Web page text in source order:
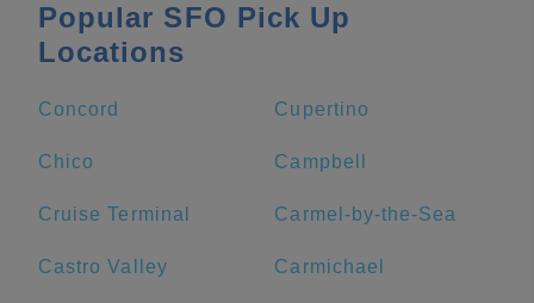
Popular SFO Pick Up
Locations
Concord Cupertino
Chico Campbell
Cruise Terminal Carmel-by-the-Sea
Castro Valley Carmichael